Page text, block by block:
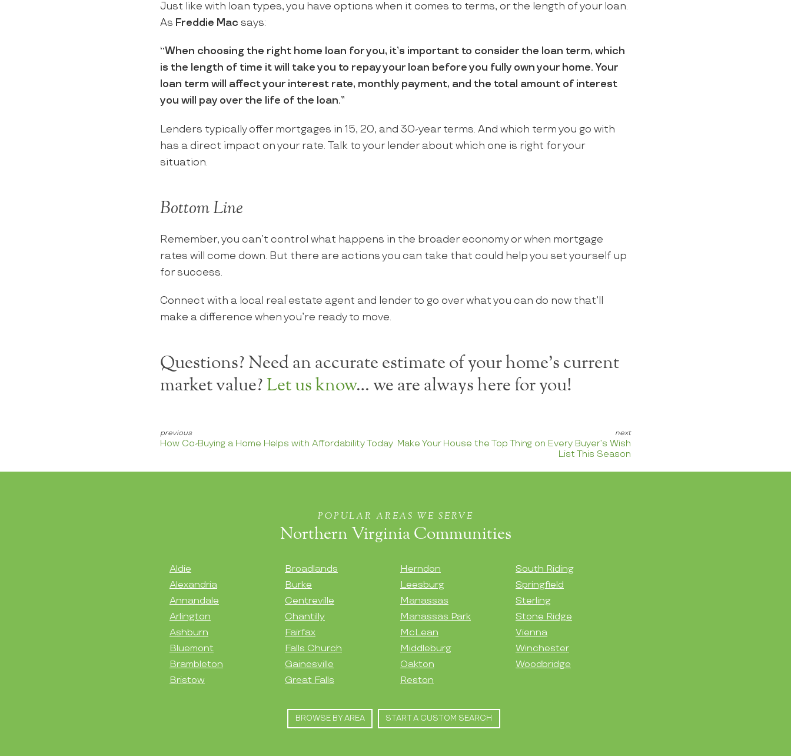
Just like with loan types, you have options when it comes to terms, or the length of your loan.
As Freddie Mac says:
“When choosing the right home loan for you, it’s important to consider the loan term, which
is the length of time it will take you to repay your loan before you fully own your home. Your
loan term will affect your interest rate, monthly payment, and the total amount of interest
you will pay over the life of the loan.”
Lenders typically offer mortgages in 15, 20, and 30-year terms. And which term you go with
has a direct impact on your rate. Talk to your lender about which one is right for your
situation.
Bottom Line
Remember, you can’t control what happens in the broader economy or when mortgage
rates will come down. But there are actions you can take that could help you set yourself up
for success.
Connect with a local real estate agent and lender to go over what you can do now that’ll
make a difference when you’re ready to move.
Questions? Need an accurate estimate of your home's current
market value? Let us know… we are always here for you!
How Co-Buying a Home Helps with Affordability Today Make Your House the Top Thing on Every Buyer’s Wish
List This Season
POPULAR AREAS WE SERVE
Northern Virginia Communities
Aldie
Alexandria
Annandale
Arlington
Ashburn
Bluemont
Brambleton
Bristow
Broadlands
Burke
Centreville
Chantilly
Fairfax
Falls Church
Gainesville
Great Falls
Herndon
Leesburg
Manassas
Manassas Park
McLean
Middleburg
Oakton
Reston
South Riding
Springfield
Sterling
Stone Ridge
Vienna
Winchester
Woodbridge
BROWSE BY AREA START A CUSTOM SEARCH